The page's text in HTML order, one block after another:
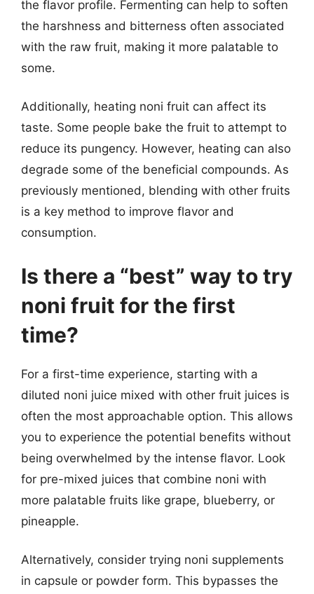
the flavor profile. Fermenting can help to soften
the harshness and bitterness often associated
with the raw fruit, making it more palatable to
some.
Additionally, heating noni fruit can affect its
taste. Some people bake the fruit to attempt to
reduce its pungency. However, heating can also
degrade some of the beneficial compounds. As
previously mentioned, blending with other fruits
is a key method to improve flavor and
consumption.
Is there a “best” way to try
noni fruit for the first
time?
For a first-time experience, starting with a
diluted noni juice mixed with other fruit juices is
often the most approachable option. This allows
you to experience the potential benefits without
being overwhelmed by the intense flavor. Look
for pre-mixed juices that combine noni with
more palatable fruits like grape, blueberry, or
pineapple.
Alternatively, consider trying noni supplements
in capsule or powder form. This bypasses the